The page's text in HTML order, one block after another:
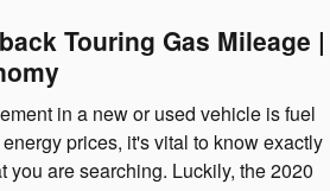
Touring Gas Mileage |
in a new or used vehicle is fuel
prices, it's vital to know exactly
you are searching. Luckily, the 2020